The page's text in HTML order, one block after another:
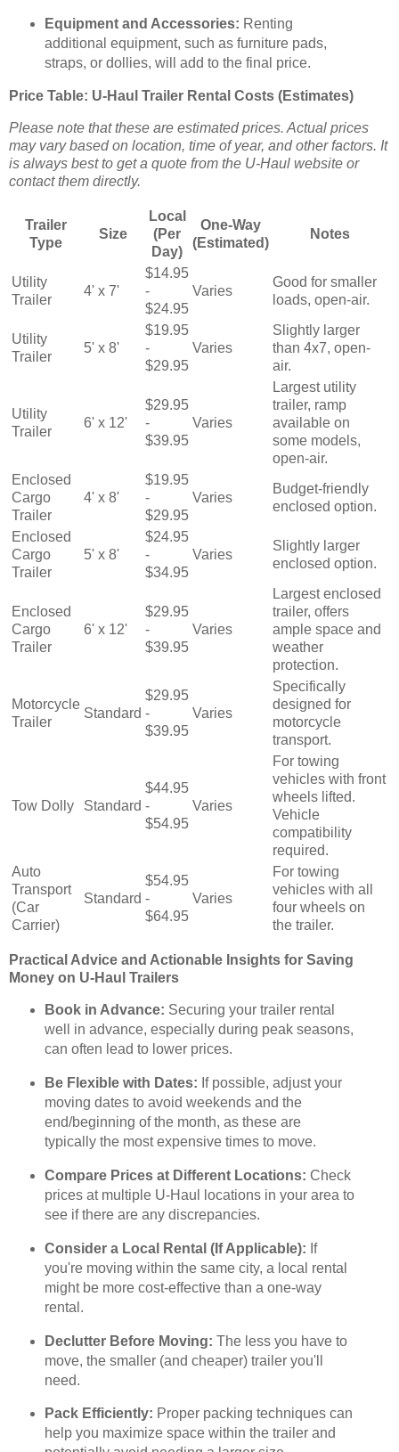
Equipment and Accessories: Renting
additional equipment, such as furniture pads,
straps, or dollies, will add to the final price.
Price Table: U-Haul Trailer Rental Costs (Estimates)
Please note that these are estimated prices. Actual prices
may vary based on location, time of year, and other factors. It
is always best to get a quote from the U-Haul website or
contact them directly.
Trailer
Type
Size
Local
(Per
Day)
One-Way
(Estimated)
Notes
Utility
Trailer
4' x 7'
$14.95
-
$24.95
Varies
Good for smaller
loads, open-air.
Utility
Trailer
5' x 8'
$19.95
-
$29.95
Varies
Slightly larger
than 4x7, open-
air.
Utility
Trailer
6' x 12'
$29.95
-
$39.95
Varies
Largest utility
trailer, ramp
available on
some models,
open-air.
Enclosed
Cargo
Trailer
4' x 8'
$19.95
-
$29.95
Varies
Budget-friendly
enclosed option.
Enclosed
Cargo
Trailer
5' x 8'
$24.95
-
$34.95
Varies
Slightly larger
enclosed option.
Enclosed
Cargo
Trailer
6' x 12'
$29.95
-
$39.95
Varies
Largest enclosed
trailer, offers
ample space and
weather
protection.
Motorcycle
Trailer
Standard
$29.95
-
$39.95
Varies
Specifically
designed for
motorcycle
transport.
Tow Dolly Standard
$44.95
-
$54.95
Varies
For towing
vehicles with front
wheels lifted.
Vehicle
compatibility
required.
Auto
Transport
(Car
Carrier)
Standard
$54.95
-
$64.95
Varies
For towing
vehicles with all
four wheels on
the trailer.
Practical Advice and Actionable Insights for Saving
Money on U-Haul Trailers
Book in Advance: Securing your trailer rental
well in advance, especially during peak seasons,
can often lead to lower prices.
Be Flexible with Dates: If possible, adjust your
moving dates to avoid weekends and the
end/beginning of the month, as these are
typically the most expensive times to move.
Compare Prices at Different Locations: Check
prices at multiple U-Haul locations in your area to
see if there are any discrepancies.
Consider a Local Rental (If Applicable): If
you're moving within the same city, a local rental
might be more cost-effective than a one-way
rental.
Declutter Before Moving: The less you have to
move, the smaller (and cheaper) trailer you'll
need.
Pack Efficiently: Proper packing techniques can
help you maximize space within the trailer and